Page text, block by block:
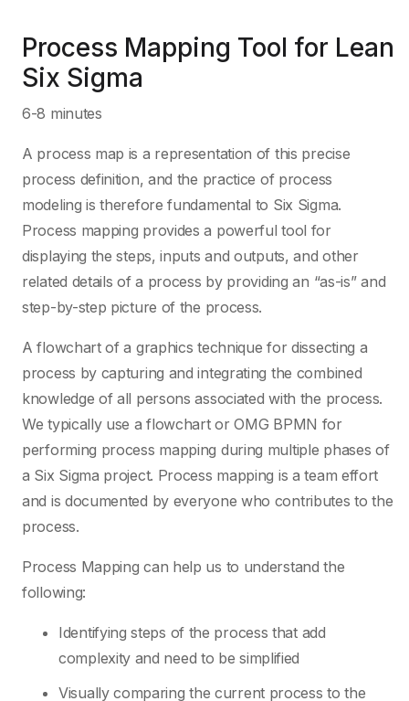
Process Mapping Tool for Lean
Six Sigma
6-8 minutes
A process map is a representation of this precise
process definition, and the practice of process
modeling is therefore fundamental to Six Sigma.
Process mapping provides a powerful tool for
displaying the steps, inputs and outputs, and other
related details of a process by providing an “as-is” and
step-by-step picture of the process.
A flowchart of a graphics technique for dissecting a
process by capturing and integrating the combined
knowledge of all persons associated with the process.
We typically use a flowchart or OMG BPMN for
performing process mapping during multiple phases of
a Six Sigma project. Process mapping is a team effort
and is documented by everyone who contributes to the
process.
Process Mapping can help us to understand the
following:
Identifying steps of the process that add
complexity and need to be simplified
Visually comparing the current process to the